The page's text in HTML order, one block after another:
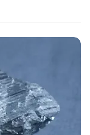
million new